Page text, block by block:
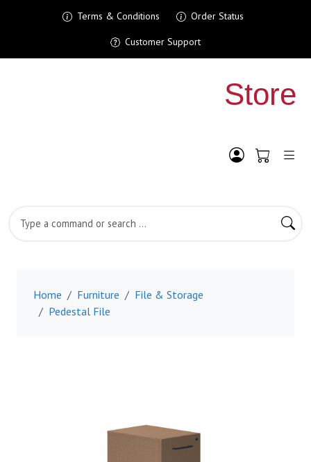
Terms & Conditions Order Status
Customer Support
Home Furniture
File & Storage
Pedestal File